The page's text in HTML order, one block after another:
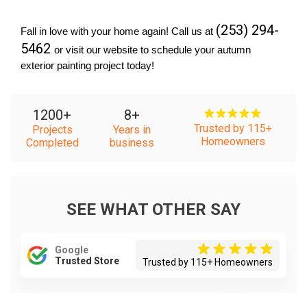
Fall in love with your home again! Call us at (253) 294-
5462 or visit our website to schedule your autumn
exterior painting project today!
1200+
Projects
Completed
8+
Years in
business
Trusted by 115+
Homeowners
SEE WHAT OTHER SAY
Google
Trusted Store
Trusted by 115+ Homeowners